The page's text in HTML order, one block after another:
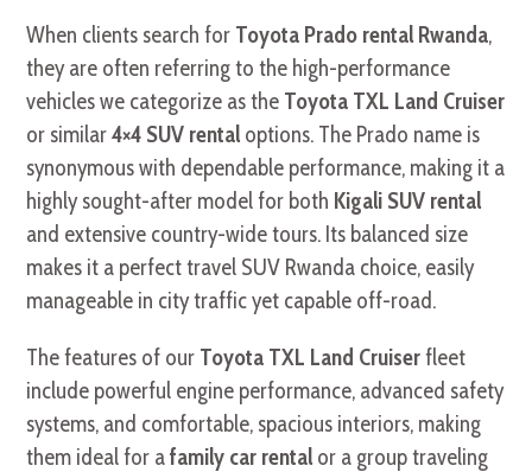
When clients search for Toyota Prado rental Rwanda,
they are often referring to the high-performance
vehicles we categorize as the Toyota TXL Land Cruiser
or similar4×4 SUV rental options. The Prado name is
synonymous with dependable performance, making it a
highly sought-after model for both Kigali SUV rental
and extensive country-wide tours. Its balanced size
makes it a perfect travel SUV Rwanda choice, easily
manageable in city traffic yet capable off-road.
The features of our Toyota TXL Land Cruiserfleet
include powerful engine performance, advanced safety
systems, and comfortable, spacious interiors, making
them ideal for afamily car rental or a group traveling